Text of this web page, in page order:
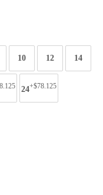
10 12 14
24+$78.125